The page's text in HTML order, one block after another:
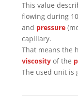
This value
flowing during
and pressure
capillary.
That means the
viscosityof the
The used unit is